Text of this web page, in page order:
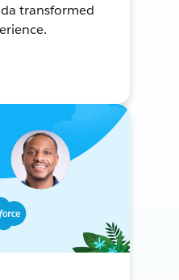
transformed